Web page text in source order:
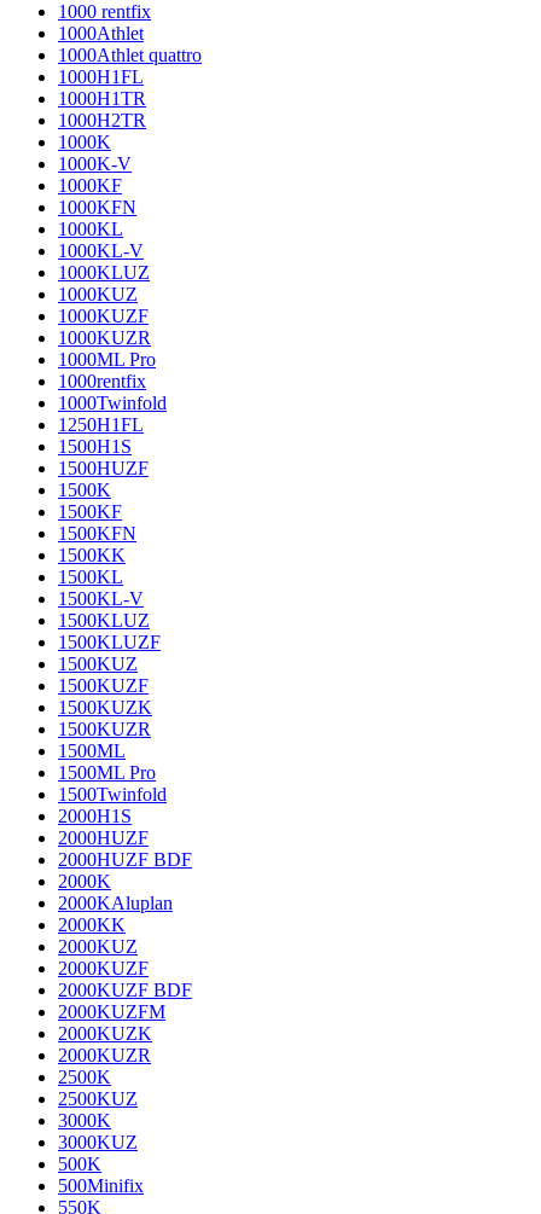
1000 rentfix
1000Athlet
1000Athlet quattro
1000H1FL
1000H1TR
1000H2TR
1000K
1000K-V
1000KF
1000KFN
1000KL
1000KL-V
1000KLUZ
1000KUZ
1000KUZF
1000KUZR
1000ML Pro
1000rentfix
1000Twinfold
1250H1FL
1500H1S
1500HUZF
1500K
1500KF
1500KFN
1500KK
1500KL
1500KL-V
1500KLUZ
1500KLUZF
1500KUZ
1500KUZF
1500KUZK
1500KUZR
1500ML
1500ML Pro
1500Twinfold
2000H1S
2000HUZF
2000HUZF BDF
2000K
2000KAluplan
2000KK
2000KUZ
2000KUZF
2000KUZF BDF
2000KUZFM
2000KUZK
2000KUZR
2500K
2500KUZ
3000K
3000KUZ
500K
500Minifix
550K